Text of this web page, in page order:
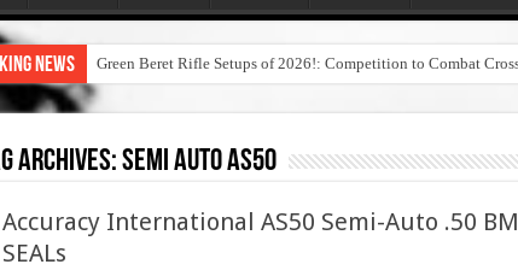
News Green Beret Rifle Setups of 2026!: Competition to Combat
Archives:semi auto as50
Accuracy International AS50 Semi-Auto .50
SEALs